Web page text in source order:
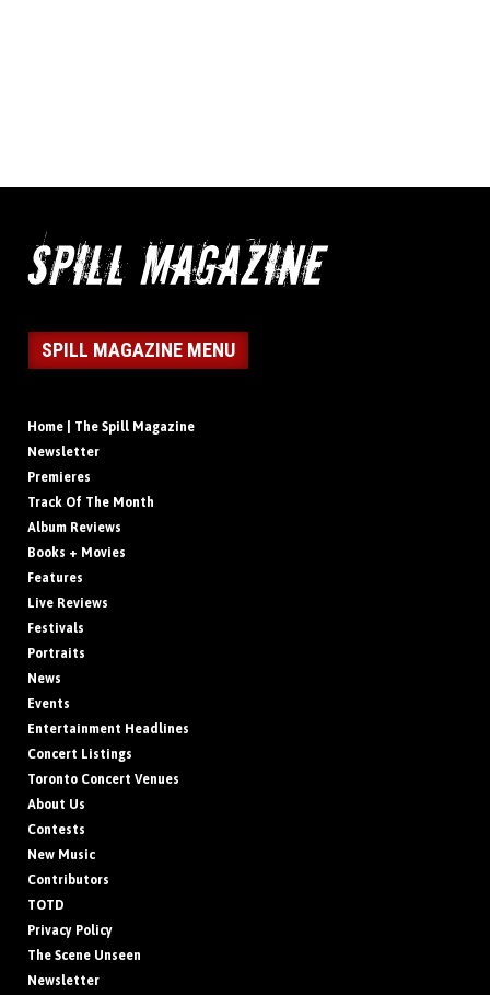
SPILL MAGAZINE MENU
Home | The Spill Magazine
Newsletter
Premieres
Track Of The Month
Album Reviews
Books + Movies
Features
Live Reviews
Festivals
Portraits
News
Events
Entertainment Headlines
Concert Listings
Toronto Concert Venues
About Us
Contests
New Music
Contributors
TOTD
Privacy Policy
The Scene Unseen
Newsletter